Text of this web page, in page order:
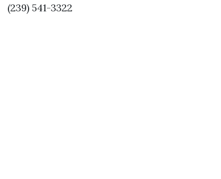
(239) 541-3322